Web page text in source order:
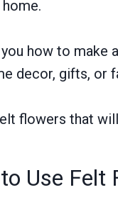
how to
decor, gifts, or
flowers that
Use Felt